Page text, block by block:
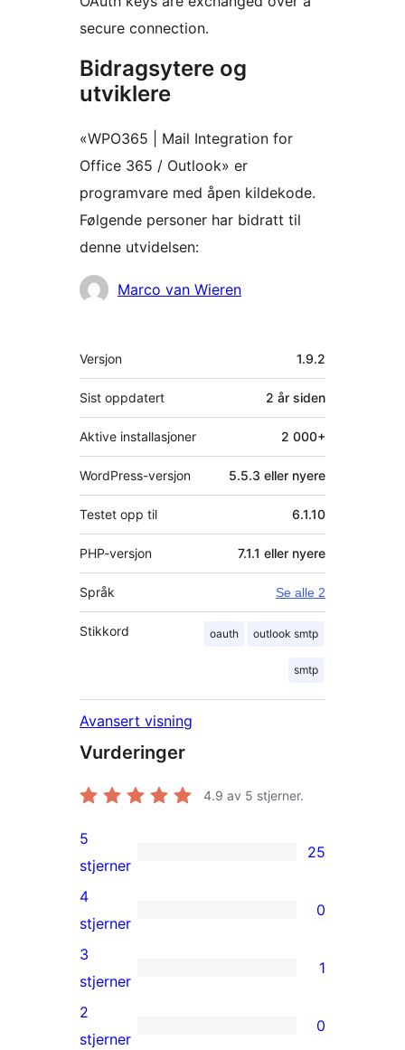
secure connection.
Bidragsytere og
utviklere
«WPO365 | Mail Integration for
Office 365 / Outlook» er
programvare med åpen kildekode.
Følgende personer har bidratt til
denne utvidelsen:
BidragsytereMarco van Wieren
Meta
Versjon 1.9.2
Sist oppdatert 2 år siden
Aktive installasjoner 2 000+
WordPress-versjon 5.5.3 eller nyere
Testet opp til 6.1.10
PHP-versjon 7.1.1 eller nyere
Språk Se alle 2
Stikkord oauth outlook smtp
smtp
Avansert visning
Vurderinger
4.9 av 5 stjerner.
25
5-
star
reviews
5
stjerner
25
0
4-
star
reviews
4
stjerner
0
1
3-
star
3
stjerner
1
0
2
stjerner
0